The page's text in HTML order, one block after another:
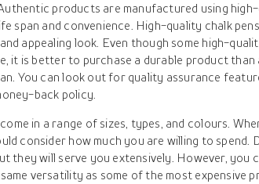
products are manufactured using
span and convenience. High-quality chalk
appealing look. Even though some high-
it is better to purchase a durable product than
You can look out for quality assurance
back policy.
in a range of sizes, types, and colours.
consider how much you are willing to spend.
they will serve you extensively. However, you
versatility as some of the most expensive